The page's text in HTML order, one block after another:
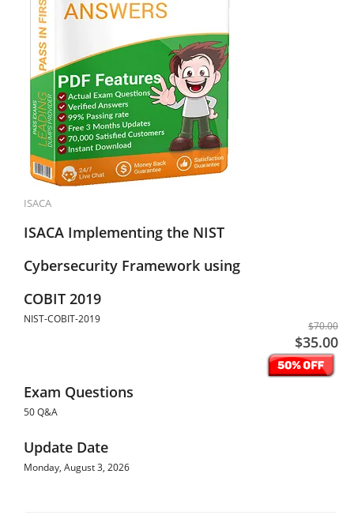
ISACA
ISACA Implementing the NIST
Cybersecurity Framework using
COBIT 2019
NIST-COBIT-2019
$70.00
$35.00
Exam Questions
50 Q&A
Update Date
Monday, August 3, 2026